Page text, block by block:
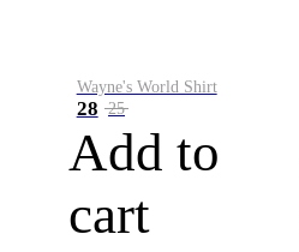
Wayne's World Shirt
28 25
Add to
cart